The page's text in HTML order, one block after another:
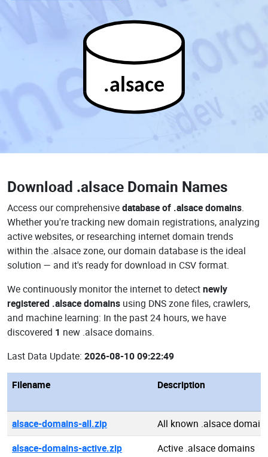
.alsace
Download .alsace Domain Names
Access our comprehensivedatabase of .alsace domains.
Whether you're tracking new domain registrations, analyzing
active websites, or researching internet domain trends
within the .alsace zone, our domain database is the ideal
solution — and it's ready for download in CSV format.
We continuously monitor the internet to detectnewly
registered .alsace domains using DNS zone files, crawlers,
and machine learning: In the past 24 hours, we have
discovered 1 new .alsace domains.
Last Data Update: 2026-08-10 09:22:49
Filename Description
alsace-domains-all.zip
All known .alsace
alsace-domains-active.zip
Active .alsace domains